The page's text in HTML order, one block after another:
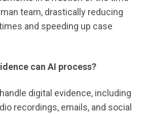
team, drastically reducing
and speeding up case
can AI process?
digital evidence, including
recordings, emails, and social